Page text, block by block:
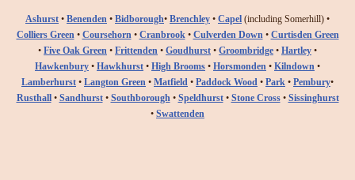
Ashurst • Benenden • Bidborough• Brenchley • Capel (including Somerhill) •
Colliers Green • Coursehorn • Cranbrook • Culverden Down • Curtisden Green
• Five Oak Green • Frittenden • Goudhurst • Groombridge • Hartley •
Hawkenbury • Hawkhurst • High Brooms • Horsmonden • Kilndown •
Lamberhurst • Langton Green • Matfield • Paddock Wood • Park • Pembury•
Rusthall• Sandhurst• Southborough • Speldhurst• Stone Cross• Sissinghurst
• Swattenden